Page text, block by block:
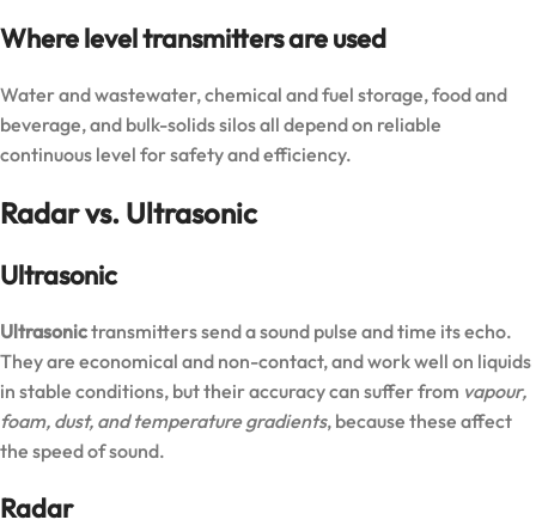
Where level transmitters are used
Water and wastewater, chemical and fuel storage, food and
beverage, and bulk-solids silos all depend on reliable
continuous level for safety and efficiency.
Radar vs. Ultrasonic
Ultrasonic
Ultrasonictransmitters send a sound pulse and time its echo.
They are economical and non-contact, and work well on liquids
in stable conditions, but their accuracy can suffer from vapour,
foam, dust, and temperature gradients, because these affect
the speed of sound.
Radar